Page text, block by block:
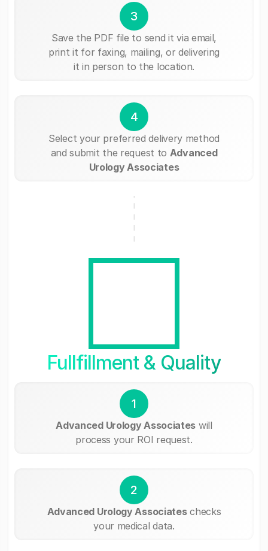
3
Save the PDF file to send it via email,
print it for faxing, mailing, or delivering
it in person to the location.
4
Select your preferred delivery method
and submit the request to Advanced
Urology Associates
Fullfillment & Quality
1
Advanced Urology Associates will
process your ROI request.
2
Advanced Urology Associateschecks
your medical data.